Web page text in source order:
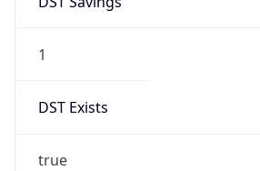
1
DST Exists
true